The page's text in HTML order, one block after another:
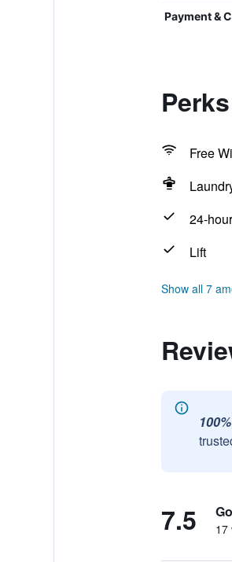
Payment &
Free
24-
Lift
Show all 7
7.5 17